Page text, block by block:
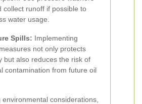
collect runoff if possible to
water usage.
Spills: Implementing
not only protects
but also reduces the risk of
contamination from future oil
environmental considerations,